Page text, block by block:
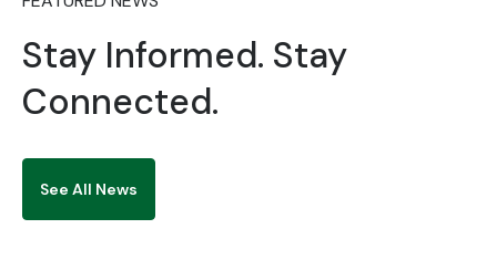
Stay Informed. Stay
Connected.
See All News